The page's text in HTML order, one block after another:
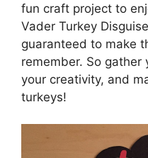
fun craft project to
Vader Turkey
guaranteed to make
remember. So gather
your creativity, and
turkeys!